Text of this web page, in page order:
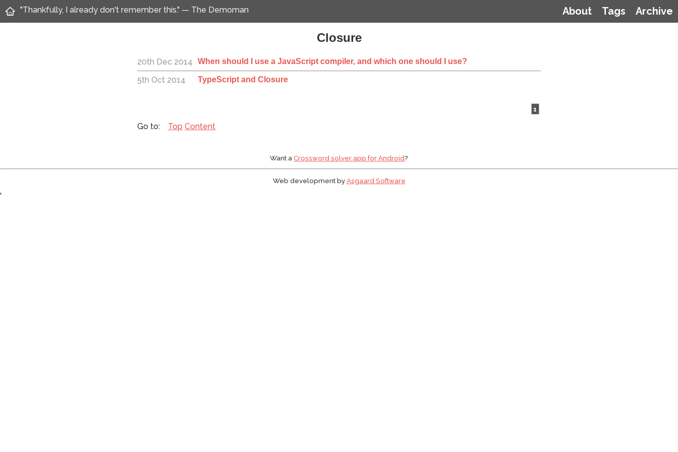
Archive
Tags
About
"Thankfully, I already don't remember this." — The Demoman
Closure
When should I use a JavaScript compiler, and which one should I use?
20th Dec 2014
TypeScript and Closure
5th Oct 2014
1
Top Content
Want a Crossword solver app for Android?
Web development byAsgaard Software
'